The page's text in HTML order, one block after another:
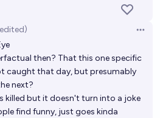
then? That this one specific
caught that day, but presumably
next?
killed but it doesn't turn into a joke
find funny, just goes kinda